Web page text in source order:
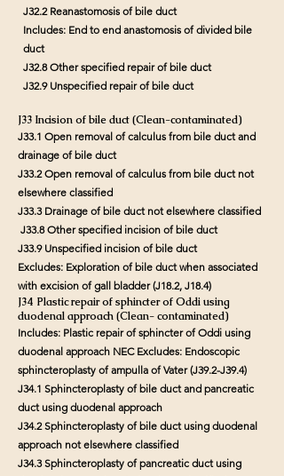
J32.2 Reanastomosis of bile duct
Includes: End to end anastomosis of divided bile
duct
J32.8 Other specified repair of bile duct
J32.9 Unspecified repair of bile duct
J33 Incision of bile duct (Clean-contaminated)
J33.1 Open removal of calculus from bile duct and
drainage of bile duct
J33.2 Open removal of calculus from bile duct not
elsewhere classified
J33.3 Drainage of bile duct not elsewhere classified
J33.8 Other specified incision of bile duct
J33.9 Unspecified incision of bile duct
Excludes: Exploration of bile duct when associated
with excision of gall bladder (J18.2, J18.4)
J34 Plastic repair of sphincter of Oddi using
duodenal approach (Clean- contaminated)
Includes: Plastic repair of sphincter of Oddi using
duodenal approach NEC Excludes: Endoscopic
sphincteroplasty of ampulla of Vater (J39.2-J39.4)
J34.1 Sphincteroplasty of bile duct and pancreatic
duct using duodenal approach
J34.2 Sphincteroplasty of bile duct using duodenal
approach not elsewhere classified
J34.3 Sphincteroplasty of pancreatic duct using